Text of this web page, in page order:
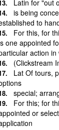
Latin for "out
is being
to
For this, for
one appointed
action
(Clickstream
Lat Of tours,
special;
For this; for
or